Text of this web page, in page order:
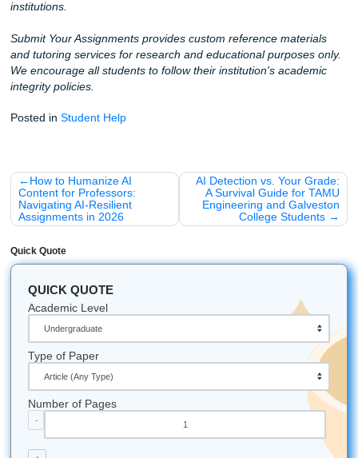
Let's Get You That A!
You’ve got enough on your plate. Let us help you get
feel calmer, and move through your semester with more
available to help.
iMessage: nicoleshannon7@icloud.com
WhatsApp:
Email: info@submityourassignments.org
Submit Your Assignments
Fun Facts & Local Galveston Flavor
The Mosquito Fleet:
Did you know the historic
fishing fleet in Galveston is called the "Mosquito
been a staple of the island's maritime identity since
1800s.